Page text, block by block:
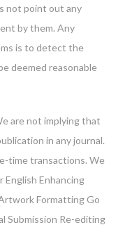
not point out any
by them. Any
is to detect the
deemed reasonable
are not implying that
in any journal.
time transactions. We
Enhancing
Formatting Go
Submission Re-editing